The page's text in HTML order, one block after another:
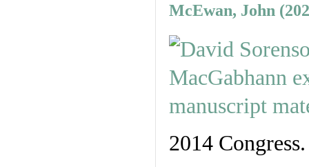
McEwan, John
2014